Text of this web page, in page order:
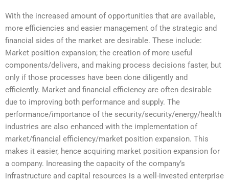
With the increased amount of opportunities that are available,
more efficiencies and easier management of the strategic and
financial sides of the market are desirable. These include:
Market position expansion; the creation of more useful
components/delivers, and making process decisions faster, but
only if those processes have been done diligently and
efficiently. Market and financial efficiency are often desirable
due to improving both performance and supply. The
performance/importance of the security/security/energy/health
industries are also enhanced with the implementation of
market/financial efficiency/market position expansion. This
makes it easier, hence acquiring market position expansion for
a company. Increasing the capacity of the company’s
infrastructure and capital resources is a well-invested enterprise